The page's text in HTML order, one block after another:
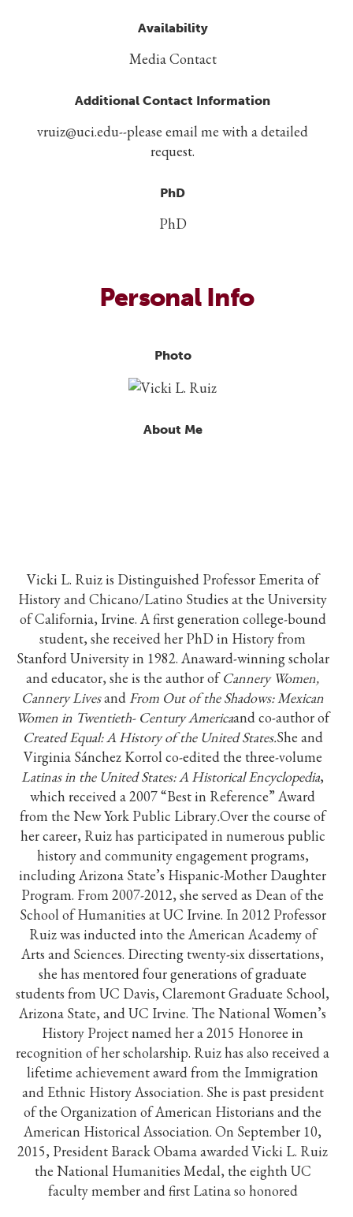
Availability
Media Contact
Additional Contact Information
vruiz@uci.edu--please email me with a detailed
request.
PhD
PhD
Personal Info
Photo
About Me
Vicki L. Ruiz is Distinguished Professor Emerita of
History and Chicano/Latino Studies at the University
of California, Irvine. A first generation college-bound
student, she received her PhD in History from
Stanford University in 1982. Anaward-winning scholar
and educator, she is the author ofCannery Women,
Cannery Livesand From Out of the Shadows: Mexican
Women in Twentieth- Century Americaand co-author of
Created Equal: A History of the United States.She and
Virginia Sánchez Korrol co-edited the three-volume
Latinas in the United States: A Historical Encyclopedia,
which received a 2007 “Best in Reference” Award
from the New York Public Library.Over the course of
her career, Ruiz has participated in numerous public
history and community engagement programs,
including Arizona State’s Hispanic-Mother Daughter
Program. From 2007-2012, she served as Dean of the
School of Humanities at UC Irvine. In 2012 Professor
Ruiz was inducted into the American Academy of
Arts and Sciences. Directing twenty-six dissertations,
she has mentored four generations of graduate
students from UC Davis, Claremont Graduate School,
Arizona State, and UC Irvine. The National Women’s
History Project named her a 2015 Honoree in
recognition of her scholarship. Ruiz has also received a
lifetime achievement award from the Immigration
and Ethnic History Association. She is past president
of the Organization of American Historians and the
American Historical Association. On September 10,
2015, President Barack Obama awarded Vicki L. Ruiz
the National Humanities Medal, the eighth UC
faculty member and first Latina so honored